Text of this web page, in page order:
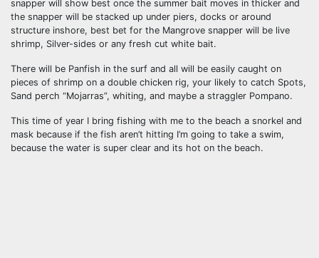
snapper will show best once the summer bait moves in thicker and
the snapper will be stacked up under piers, docks or around
structure inshore, best bet for the Mangrove snapper will be live
shrimp, Silver-sides or any fresh cut white bait.
There will be Panfish in the surf and all will be easily caught on
pieces of shrimp on a double chicken rig, your likely to catch Spots,
Sand perch “Mojarras”, whiting, and maybe a straggler Pompano.
This time of year I bring fishing with me to the beach a snorkel and
mask because if the fish aren’t hitting I’m going to take a swim,
because the water is super clear and its hot on the beach.